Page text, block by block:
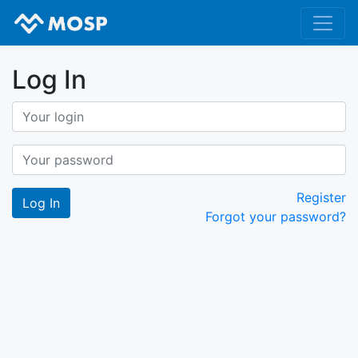
Log In
Register
Forgot your password?